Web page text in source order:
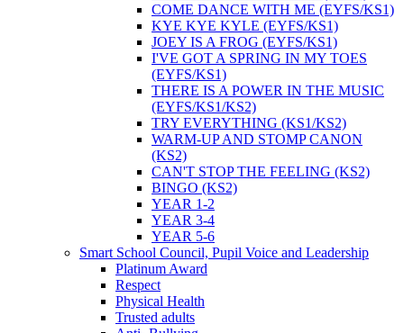
COME DANCE WITH ME (EYFS/KS1)
KYE KYE KYLE (EYFS/KS1)
JOEY IS A FROG (EYFS/KS1)
I'VE GOT A SPRING IN MY TOES
(EYFS/KS1)
THERE IS A POWER IN THE MUSIC
(EYFS/KS1/KS2)
TRY EVERYTHING (KS1/KS2)
WARM-UP AND STOMP CANON
(KS2)
CAN'T STOP THE FEELING (KS2)
BINGO (KS2)
YEAR 1-2
YEAR 3-4
YEAR 5-6
Smart School Council, Pupil Voice and Leadership
Platinum Award
Respect
Physical Health
Trusted adults